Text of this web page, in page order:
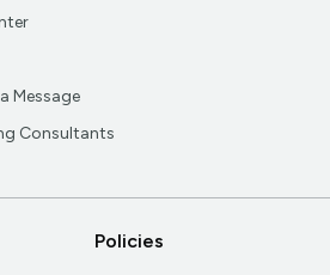
Message
Consultants
Policies